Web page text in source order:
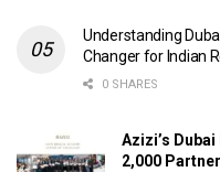
Understanding
Changer for Indian
0 SHARES
Azizi’s
2,000